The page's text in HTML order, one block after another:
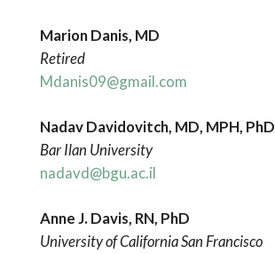
Marion Danis, MD
Retired
Mdanis09@gmail.com
Nadav Davidovitch, MD, MPH, PhD
Bar Ilan University
nadavd@bgu.ac.il
Anne J. Davis, RN, PhD
University of California San Francisco